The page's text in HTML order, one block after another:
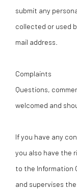
submit any
collected or used
mail address.
Complaints
Questions,
welcomed and
If you have any
you also have the
to the Information
and supervises